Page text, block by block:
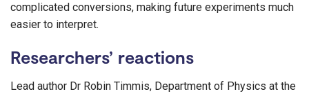
complicated conversions, making future experiments much
easier to interpret.
Researchers’ reactions
Lead author Dr Robin Timmis, Department of Physics at the